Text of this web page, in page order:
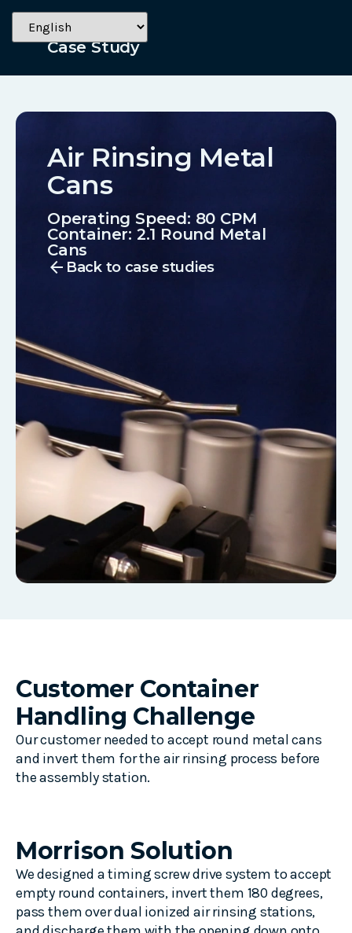
Beverage
Case Study
Air Rinsing Metal
Cans
Operating Speed: 80 CPM
Container: 2.1 Round Metal
Cans
arrow_back Back to case studies
Customer Container
Handling Challenge
Our customer needed to accept round metal cans
and invert them for the air rinsing process before
the assembly station.
Morrison Solution
We designed a timing screw drive system to accept
empty round containers, invert them 180 degrees,
pass them over dual ionized air rinsing stations,